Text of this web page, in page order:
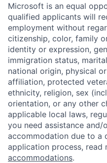
Microsoft is an equal
qualified applicants will
employment without
citizenship, color, family
identity or expression,
immigration status,
national origin, physical
affiliation, protected
ethnicity, religion, sex
orientation, or any other
applicable local laws,
you need assistance and/
accommodation due to a
application process, read
accommodations.